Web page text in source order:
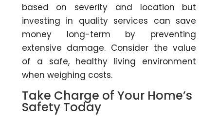
based on severity and location but
investing in quality services can save
money long-term by preventing
extensive damage. Consider the value
of a safe, healthy living environment
when weighing costs.
Take Charge of Your Home’s
Safety Today